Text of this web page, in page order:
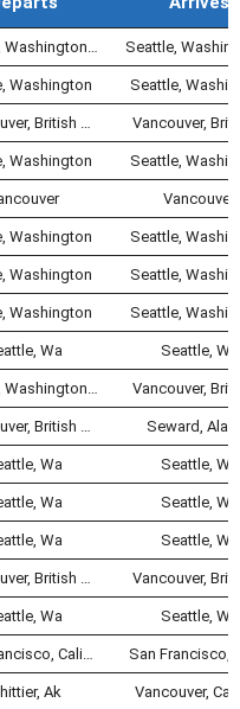
Seattle,
Washington Seattle,
British … Vancouver,
Washington Seattle,
Vancouver
Washington Seattle,
Washington Seattle,
Washington Seattle,
Wa Seattle, Wa
Vancouver,
British … Seward,
Wa Seattle, Wa
Wa Seattle, Wa
Wa Seattle, Wa
British … Vancouver,
Wa Seattle, Wa
Cali… San Francisco,
Ak Vancouver,